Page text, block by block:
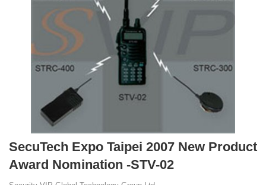
SecuTech Expo Taipei 2007 New Product
Award Nomination -STV-02